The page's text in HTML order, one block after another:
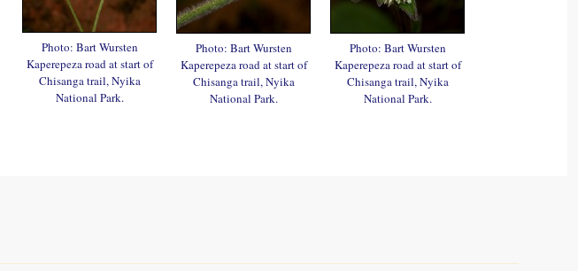
Photo: Bart Wursten
Kaperepeza road at start of
Chisanga trail, Nyika
National Park.
Photo: Bart Wursten
Kaperepeza road at start of
Chisanga trail, Nyika
National Park.
Photo: Bart Wursten
Kaperepeza road at start of
Chisanga trail, Nyika
National Park.